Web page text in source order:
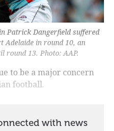
Patrick Dangerfield suffered
Adelaide in round 10, an
round 13. Photo: AAP.
to be a major concern
football.